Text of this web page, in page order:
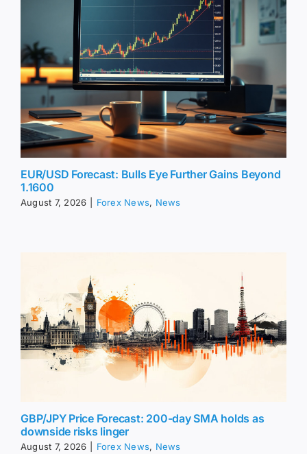
EUR/USD Forecast: Bulls Eye Further Gains Beyond
1.1600
August 7, 2026 Forex News, News
GBP/JPY Price Forecast: 200-day SMA holds as
downside risks linger
August 7, 2026 Forex News, News